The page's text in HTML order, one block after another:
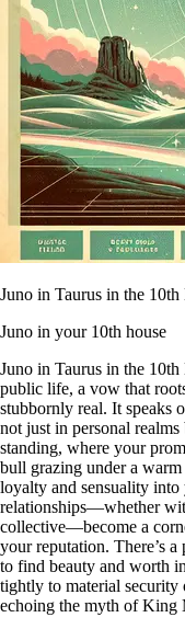
Juno in Taurus in the 10th
Juno in your 10th house
Juno in Taurus in the
public life, a vow that
stubbornly real. It speaks
not just in personal
standing, where your
bull grazing under a
loyalty and sensuality
relationships—whether
collective—become a
your reputation. There’s
to find beauty and worth
tightly to material security
echoing the myth of King